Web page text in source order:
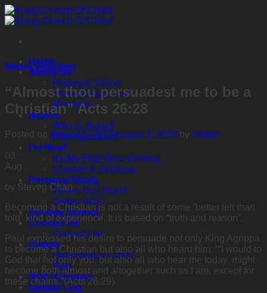
Skip
to
Home
About Us
History & Vision
Elders & Deacons
Members
Beliefs
Who is Jesus?
Core Questions
I’m New!
It’s My First Time Visiting!
Classes & Services
Personal Study
Where Do I Start?
Online BCC
Sunday School
Contact Us
Contact List
Events
Upcoming & Latest
Past
中文 | Chinese
Update Log
Bulletins,Latest News
“Almost thou persuadest me to be a
Christian” Acts 26:28
Posted on August 3, 2017August 3, 2018 by Admin
03
Aug
by Steven Chan
Becoming a Christian is not a result of some “better felt than
told” kind of experience. It is based on “truth and reason”.
Paul expressed his desire to persuade not only King Agrippa
to become a Christian but also all who heard him: ““I would to
God that not only you, but also all who hear me today, might
become both almost and altogether such as I am, except for
these chains.”(Acts 26:29)